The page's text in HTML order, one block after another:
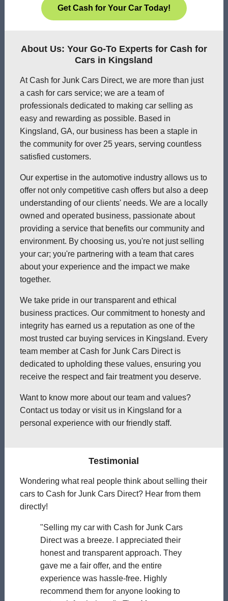
Get Cash for Your Car Today!
About Us: Your Go-To Experts for Cash for
Cars in Kingsland
At Cash for Junk Cars Direct, we are more than just
a cash for cars service; we are a team of
professionals dedicated to making car selling as
easy and rewarding as possible. Based in
Kingsland, GA, our business has been a staple in
the community for over 25 years, serving countless
satisfied customers.
Our expertise in the automotive industry allows us to
offer not only competitive cash offers but also a deep
understanding of our clients' needs. We are a locally
owned and operated business, passionate about
providing a service that benefits our community and
environment. By choosing us, you're not just selling
your car; you're partnering with a team that cares
about your experience and the impact we make
together.
We take pride in our transparent and ethical
business practices. Our commitment to honesty and
integrity has earned us a reputation as one of the
most trusted car buying services in Kingsland. Every
team member at Cash for Junk Cars Direct is
dedicated to upholding these values, ensuring you
receive the respect and fair treatment you deserve.
Want to know more about our team and values?
Contact us today or visit us in Kingsland for a
personal experience with our friendly staff.
Testimonial
Wondering what real people think about selling their
cars to Cash for Junk Cars Direct? Hear from them
directly!
"Selling my car with Cash for Junk Cars
Direct was a breeze. I appreciated their
honest and transparent approach. They
gave me a fair offer, and the entire
experience was hassle-free. Highly
recommend them for anyone looking to